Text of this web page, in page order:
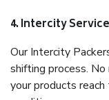
4. Intercity
Our Intercity
shifting process.
your products